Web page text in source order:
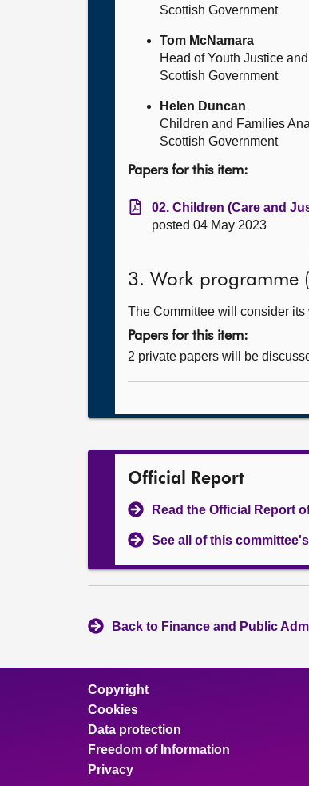
Scottish Government
Tom McNamara
Head of Youth Justice
Scottish Government
Helen Duncan
Children and Families
Scottish Government
Papers for this item:
02. Children (Care and
posted 04 May 2023
3. Work programme
The Committee will consider its
Papers for this item:
2 private papers will be
Official Report
Read the Official Report
See all of this
Back to Finance and Public
Copyright
Cookies
Data protection
Freedom of Information
Privacy